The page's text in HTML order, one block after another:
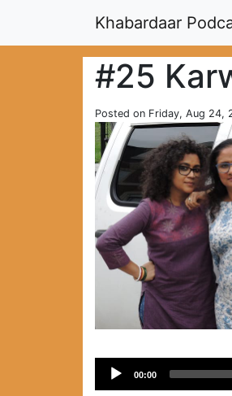
Khabardaar
#25
Posted on Friday, Aug 24,
Audio
Player
00:00